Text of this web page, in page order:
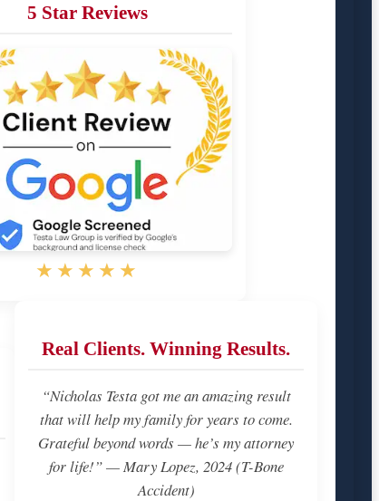
5 Star Reviews
★★★★★
Real Clients. Winning Results.
“Nicholas Testa got me an amazing result
that will help my family for years to come.
Grateful beyond words — he’s my attorney
for life!” — Mary Lopez, 2024 (T-Bone
Accident)